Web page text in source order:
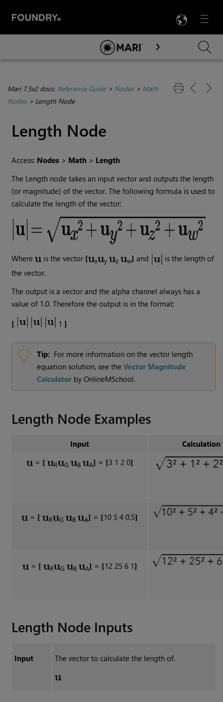
Menu

Skip To Main Content
Mari 7.5v2 docs: Reference Guide> Nodes> Math
Nodes> Length Node
Length Node
Access: Nodes > Math > Length
The Length node takes an input vector and outputs the length
(or magnitude) of the vector. The following formula is used to
calculate the length of the vector:
Where is the vector [ x y z w] and
is the length of
the vector.
The output is a vector and the alpha channel always has a
value of 1.0. Therefore the output is in the format:
[
1]
Tip: For more information on the vector length
equation solution, see theVector Magnitude
Calculator by OnlineMSchool.
Length Node Examples
Input
Calculation
= [ R G B A] = [3 1 2 0]
= [ R G B A] = [10 5 4 0.5]
= [ R G B A] = [12 25 6 1]
Length Node Inputs
Input The vector to calculate the length of.